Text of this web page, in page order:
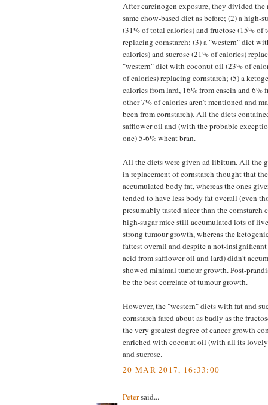
After carcinogen exposure, they divided
same chow-based diet as before; (2) a high-
(31% of total calories) and fructose (15% of
replacing cornstarch; (3) a "western" diet
calories) and sucrose (21% of calories)
"western" diet with coconut oil (23% of
of calories) replacing cornstarch; (5) a
calories from lard, 16% from casein and 6%
other 7% of calories aren't mentioned and
been from cornstarch). All the diets
safflower oil and (with the probable
one) 5-6% wheat bran.
All the diets were given ad libitum. All the
in replacement of cornstarch thought that
accumulated body fat, whereas the ones
tended to have less body fat overall (even
presumably tasted nicer than the cornstarch
high-sugar mice still accumulated lots of
strong tumour growth, whereas the
fattest overall and despite a not-
acid from safflower oil and lard) didn't
showed minimal tumour growth. Post-
be the best correlate of tumour growth.
However, the "western" diets with fat and
cornstarch fared about as badly as the
the very greatest degree of cancer growth
enriched with coconut oil (with all its
and sucrose.
20 MAR 2017, 16:33:00
Petersaid...